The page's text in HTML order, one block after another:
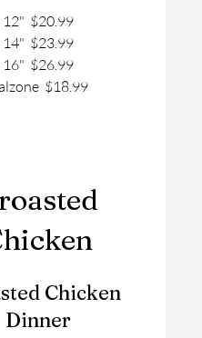
12" $20.99
14" $23.99
16" $26.99
$18.99
Chicken
Dinner